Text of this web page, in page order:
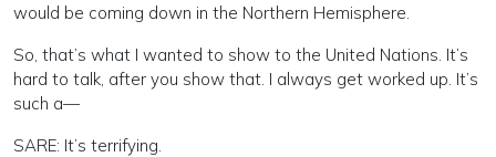
would be coming down in the Northern Hemisphere.
So, that’s what I wanted to show to the United Nations. It’s
hard to talk, after you show that. I always get worked up. It’s
such a—
SARE: It’s terrifying.